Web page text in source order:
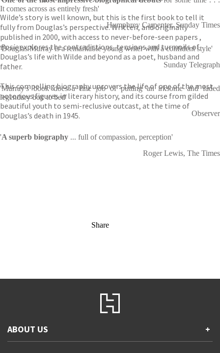
Wilde’s story is well known, but this is the first book to tell it
fully from Douglas’s perspective. Written, and originally
published in 2000, with access to never-before-seen papers ,
Bosieexplores the contradictions, tensions and turmoils of
Douglas’s life with Wilde and beyond as a poet, husband and
father.
This compelling biography uncovers the life of one of the most
notorious figures in literary history, and its course from gilded
beautiful youth to semi-reclusive outcast, at the time of
Douglas’s death in 1945.
It comes across as entirely fresh'
Humphrey Carpenter, Sunday Times
'Douglas Murray is a remarkable young writer with a confident style'
Sunday Telegraph
'Murray's book does a fine job of putting an irksome and faded
legendary boy to bed'
Observer
'A superb biography ... full of compassion, perception'
Roger Lewis, The Times
Share
ABOUT US +